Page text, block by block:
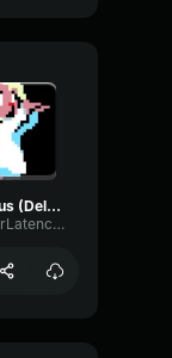
Ominous (Deltarune Weird Route Jingle)
AmplifierLatencyPreamp6445